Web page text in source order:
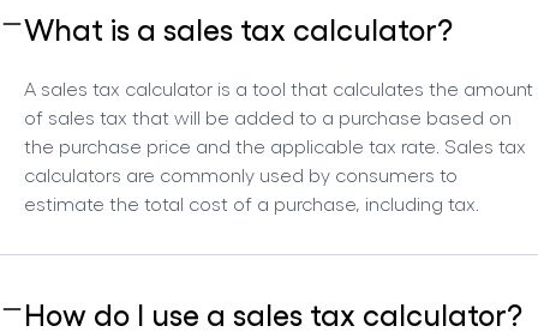
What is a sales tax calculator?
A sales tax calculator is a tool that calculates the amount
of sales tax that will be added to a purchase based on
the purchase price and the applicable tax rate. Sales tax
calculators are commonly used by consumers to
estimate the total cost of a purchase, including tax.
How do I use a sales tax calculator?